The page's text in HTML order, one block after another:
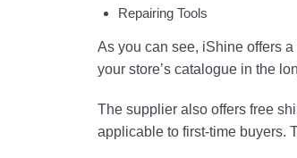
Repairing Tools
As you can see, iShine offers
your store’s catalogue in the
The supplier also offers free
applicable to first-time buyers.